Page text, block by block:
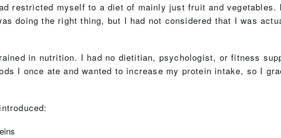
restricted myself to a diet of mainly just fruit and
doing the right thing, but I had not considered that I was
in nutrition. I had no dietitian, psychologist, or fitness
I once ate and wanted to increase my protein intake, so I